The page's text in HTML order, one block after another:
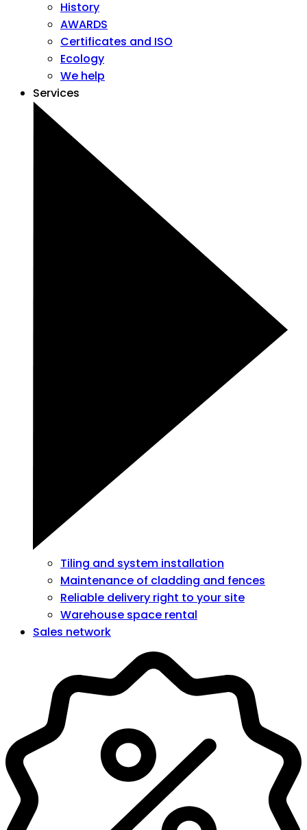
History
AWARDS
Certificates and ISO
Ecology
We help
Services
Tiling and system installation
Maintenance of cladding and fences
Reliable delivery right to your site
Warehouse space rental
Sales network